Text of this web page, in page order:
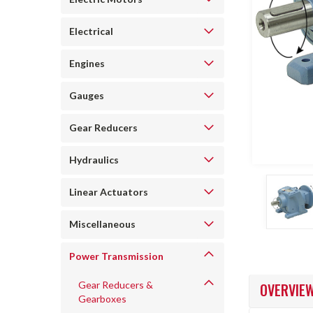
Electrical
Engines
Gauges
Gear Reducers
Hydraulics
Linear Actuators
Miscellaneous
Power Transmission
Gear Reducers &
Gearboxes